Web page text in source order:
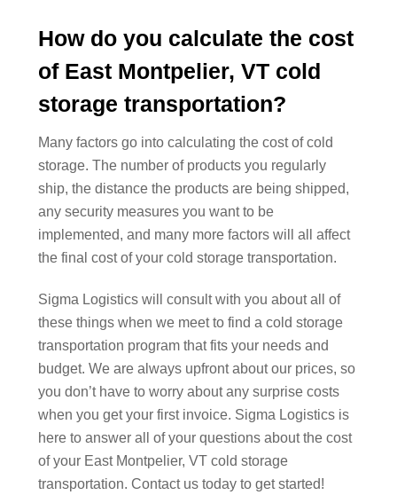
How do you calculate the cost
of East Montpelier, VT cold
storage transportation?
Many factors go into calculating the cost of cold
storage. The number of products you regularly
ship, the distance the products are being shipped,
any security measures you want to be
implemented, and many more factors will all affect
the final cost of your cold storage transportation.
Sigma Logistics will consult with you about all of
these things when we meet to find a cold storage
transportation program that fits your needs and
budget. We are always upfront about our prices, so
you don’t have to worry about any surprise costs
when you get your first invoice. Sigma Logistics is
here to answer all of your questions about the cost
of your East Montpelier, VT cold storage
transportation. Contact us today to get started!